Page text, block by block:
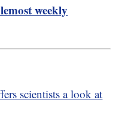
weekly
scientists a look at